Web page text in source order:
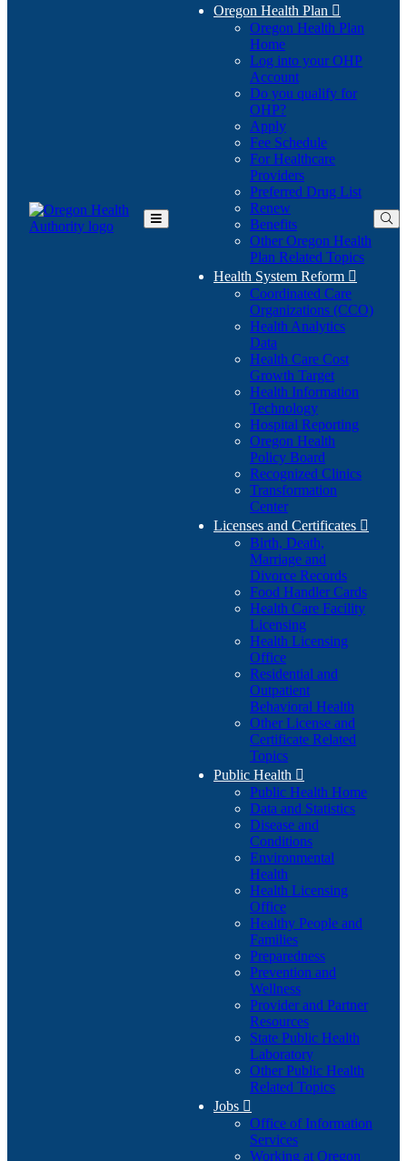
Toggle
Oregon Health Plan 
Oregon Health Plan
Home
Log into your OHP
Account(Opens
in
Do you qualify for
OHP?(Opens
in
new
window)
Apply
Fee Schedule
For Healthcare
Providers
Preferred Drug List
Renew
Benefits
Other Oregon Health
Plan Related Topics
Health System Reform 
Coordinated Care
Organizations (CCO)
Health Analytics
Data
Health Care Cost
Growth Target
Health Information
Technology
Hospital Reporting
Oregon Health
Policy Board
Recognized Clinics
Transformation
Center
Licenses and Certificates 
Birth, Death,
Marriage and
Divorce Records
Food Handler Cards
Health Care Facility
Licensing
Health Licensing
Office
Residential and
Outpatient
Behavioral Health
Other License and
Certificate Related
Topics
Public Health 
Public Health Home
Data and Statistics
Disease and
Conditions
Environmental
Health
Health Licensing
Office
Healthy People and
Families
Preparedness
Prevention and
Wellness
Provider and Partner
Resources
State Public Health
Laboratory
Other Public Health
Related Topics
Jobs 
Office of Information
Services
Working at Oregon